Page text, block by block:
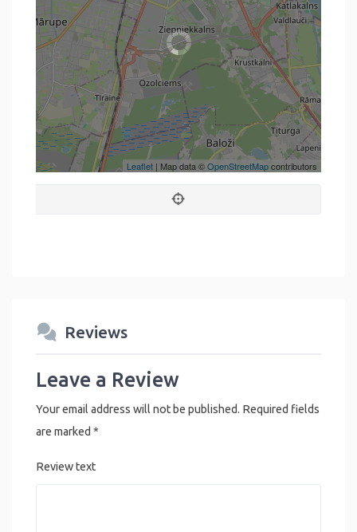
Leaflet | Map data ©OpenStreetMapcontributors
Reviews
Leave a Review
Your email address will not be published. Required fields
are marked *
Review text